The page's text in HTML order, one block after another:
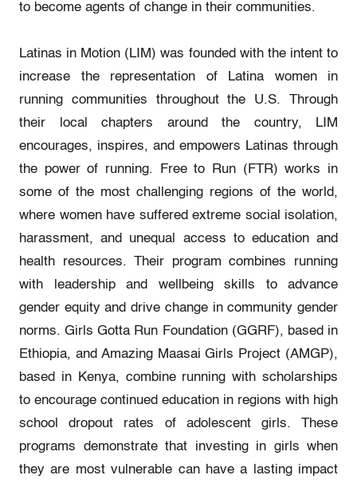
to become agents of change in their communities.
Latinas in Motion (LIM) was founded with the intent to
increase the representation of Latina women in
running communities throughout the U.S. Through
their local chapters around the country, LIM
encourages, inspires, and empowers Latinas through
the power of running. Free to Run (FTR) works in
some of the most challenging regions of the world,
where women have suffered extreme social isolation,
harassment, and unequal access to education and
health resources. Their program combines running
with leadership and wellbeing skills to advance
gender equity and drive change in community gender
norms. Girls Gotta Run Foundation (GGRF), based in
Ethiopia, and Amazing Maasai Girls Project (AMGP),
based in Kenya, combine running with scholarships
to encourage continued education in regions with high
school dropout rates of adolescent girls. These
programs demonstrate that investing in girls when
they are most vulnerable can have a lasting impact